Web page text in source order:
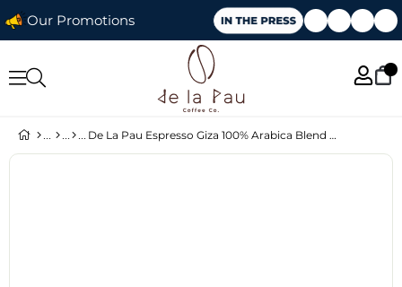
Our Promotions
De La Pau Espresso Giza 100% Arabica Blend Ground Coffee 250 g